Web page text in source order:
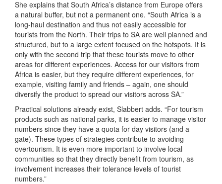
She explains that South Africa’s distance from Europe offers
a natural buffer, but not a permanent one. “South Africa is a
long-haul destination and thus not easily accessible for
tourists from the North. Their trips to SA are well planned and
structured, but to a large extent focused on the hotspots. It is
only with the second trip that these tourists move to other
areas for different experiences. Access for our visitors from
Africa is easier, but they require different experiences, for
example, visiting family and friends – again, one should
diversify the product to spread our visitors across SA.”
Practical solutions already exist, Slabbert adds. “For tourism
products such as national parks, it is easier to manage visitor
numbers since they have a quota for day visitors (and a
gate). These types of strategies contribute to avoiding
overtourism. It is even more important to involve local
communities so that they directly benefit from tourism, as
involvement increases their tolerance levels of tourist
numbers.”